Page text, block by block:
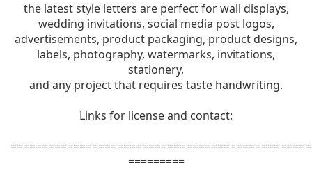
the latest style letters are perfect for wall displays,
wedding invitations, social media post logos,
advertisements, product packaging, product designs,
labels, photography, watermarks, invitations,
stationery,
and any project that requires taste handwriting.
Links for license and contact:
=========